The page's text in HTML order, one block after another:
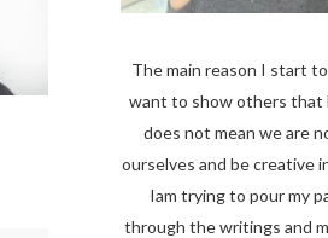
The main reason I start
want to show others that
does not mean we are
ourselves and be creative
Iam trying to pour my
through the writings and